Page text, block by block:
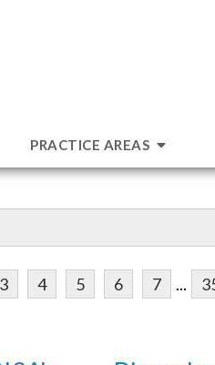
PRACTICE AREAS
3 4 5 6 7 ...